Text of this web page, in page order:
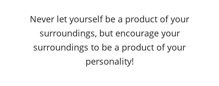
Never let yourself be a product of your
surroundings, but encourage your
surroundings to be a product of your
personality!